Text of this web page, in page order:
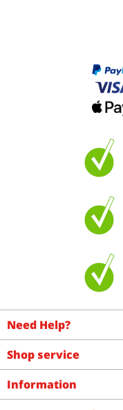
Need Help?
Shop service
Information